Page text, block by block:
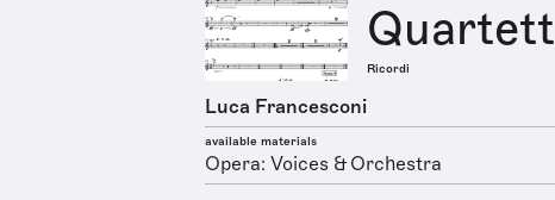
Quartett
Ricordi
Luca Francesconi
available materials
Opera: Voices & Orchestra